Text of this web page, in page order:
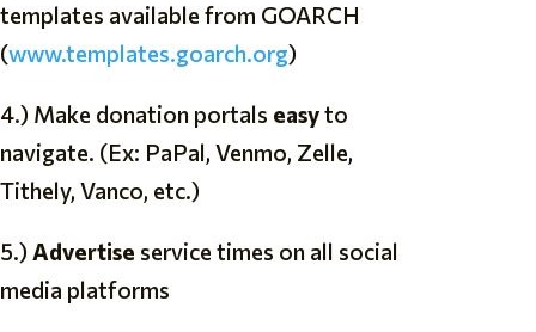
templates available from GOARCH
(www.templates.goarch.org)
4.) Make donation portals easyto
navigate. (Ex: PaPal, Venmo, Zelle,
Tithely, Vanco, etc.)
5.) Advertise service times on all social
media platforms